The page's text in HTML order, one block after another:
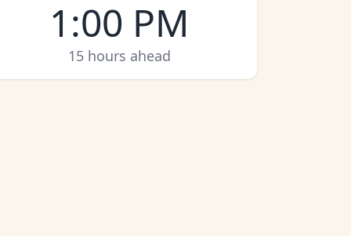
1:00 PM
15 hours ahead